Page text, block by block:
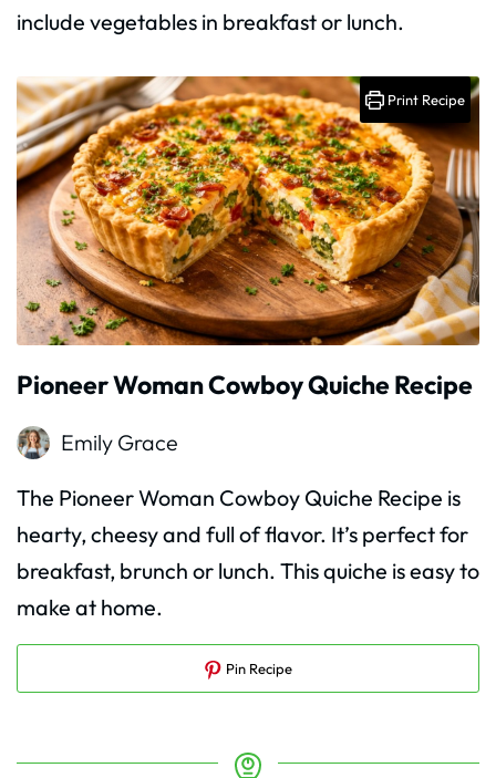
include vegetables in breakfast or lunch.
Pioneer Woman Cowboy Quiche Recipe
Emily Grace
The Pioneer Woman Cowboy Quiche Recipe is
hearty, cheesy and full of flavor. It’s perfect for
breakfast, brunch or lunch. This quiche is easy to
make at home.
Print Recipe
Pin Recipe